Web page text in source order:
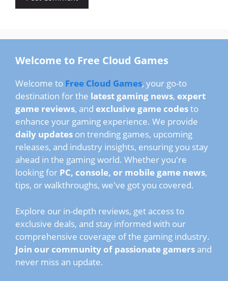
Welcome to Free Cloud Games
Welcome to Free Cloud Games, your go-to
destination for the latest gaming news, expert
game reviews, and exclusive game codesto
enhance your gaming experience. We provide
daily updates on trending games, upcoming
releases, and industry insights, ensuring you stay
ahead in the gaming world. Whether you're
looking for PC, console, or mobile game news,
tips, or walkthroughs, we've got you covered.
Explore our in-depth reviews, get access to
exclusive deals, and stay informed with our
comprehensive coverage of the gaming industry.
Join our community of passionate gamers and
never miss an update.